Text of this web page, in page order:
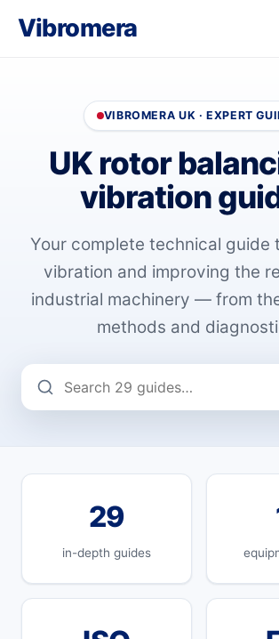
Vibromera
VIBROMERA UK · EXPERT
UK rotor
vibration
Your complete technical guide
vibration and improving the
industrial machinery — from
methods and
29
in-depth guides